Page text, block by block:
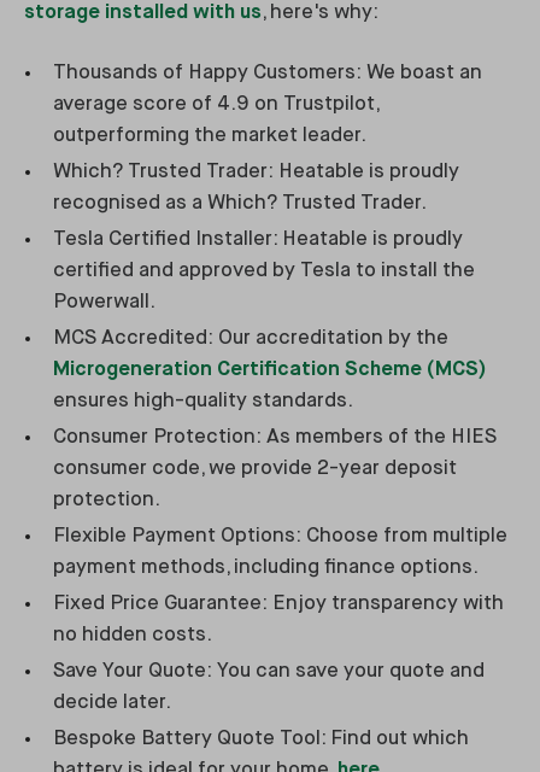
storage installed with us, here's why:
Thousands of Happy Customers: We boast an
average score of 4.9 on Trustpilot,
outperforming the market leader.
Which? Trusted Trader: Heatable is proudly
recognised as a Which? Trusted Trader.
Tesla Certified Installer: Heatable is proudly
certified and approved by Tesla to install the
Powerwall.
MCS Accredited: Our accreditation by the
Microgeneration Certification Scheme (MCS)
ensures high-quality standards.
Consumer Protection: As members of the HIES
consumer code, we provide 2-year deposit
protection.
Flexible Payment Options: Choose from multiple
payment methods, including finance options.
Fixed Price Guarantee: Enjoy transparency with
no hidden costs.
Save Your Quote: You can save your quote and
decide later.
Bespoke Battery Quote Tool: Find out which